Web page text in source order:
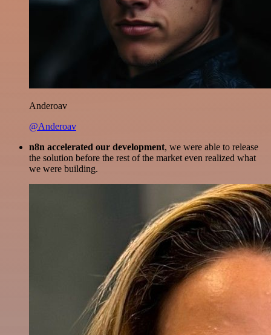
Anderoav
@Anderoav
n8n accelerated our development, we were able to release
the solution before the rest of the market even realized what
we were building.